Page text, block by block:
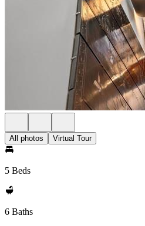
All photos Virtual Tour
5 Beds
6 Baths